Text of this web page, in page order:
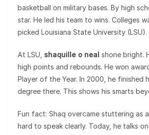
basketball on military bases. By high
star. He led his team to wins. Colleges
picked Louisiana State University (LSU).
At LSU, shaquille o neal shone bright.
high points and rebounds. He won
Player of the Year. In 2000, he finished
degree there. This shows his smarts
Fun fact: Shaq overcame stuttering as
hard to speak clearly. Today, he talks